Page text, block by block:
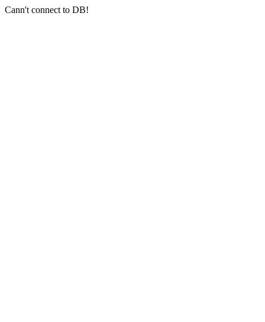
Cann't connect to DB!